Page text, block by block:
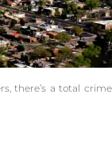
there’s a total crime